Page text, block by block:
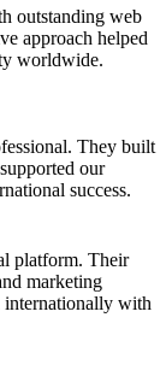
outstanding web
approach helped
worldwide.
They built
our
success.
platform. Their
marketing
internationally with